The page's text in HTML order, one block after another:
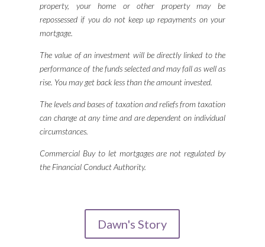
property, your home or other property may be
repossessed if you do not keep up repayments on your
mortgage.
The value of an investment will be directly linked to the
performance of the funds selected and may fall as well as
rise. You may get back less than the amount invested.
The levels and bases of taxation and reliefs from taxation
can change at any time and are dependent on individual
circumstances.
Commercial Buy to let mortgages are not regulated by
the Financial Conduct Authority.
Dawn's Story